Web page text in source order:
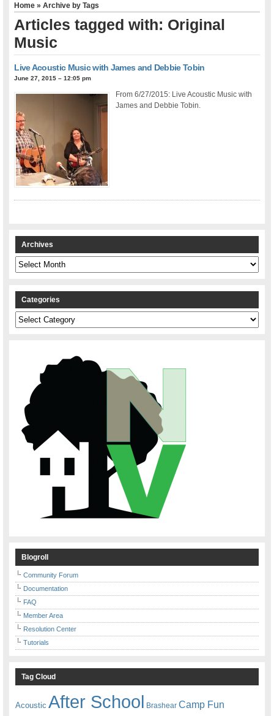
Home » Archive by Tags
Articles tagged with: Original
Music
Live Acoustic Music with James and Debbie Tobin
June 27, 2015 – 12:05 pm
From 6/27/2015: Live Acoustic Music with
James and Debbie Tobin.
Archives
Archives
Categories
Categories
Blogroll
Community Forum
Documentation
FAQ
Member Area
Resolution Center
Tutorials
Tag Cloud
Acoustic After School Brashear Camp Fun